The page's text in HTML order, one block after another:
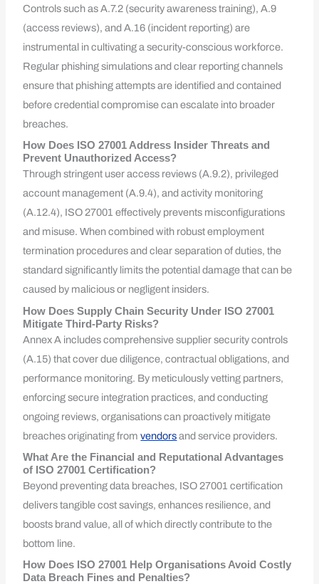
Controls such as A.7.2 (security awareness training), A.9
(access reviews), and A.16 (incident reporting) are
instrumental in cultivating a security-conscious workforce.
Regular phishing simulations and clear reporting channels
ensure that phishing attempts are identified and contained
before credential compromise can escalate into broader
breaches.
How Does ISO 27001 Address Insider Threats and
Prevent Unauthorized Access?
Through stringent user access reviews (A.9.2), privileged
account management (A.9.4), and activity monitoring
(A.12.4), ISO 27001 effectively prevents misconfigurations
and misuse. When combined with robust employment
termination procedures and clear separation of duties, the
standard significantly limits the potential damage that can be
caused by malicious or negligent insiders.
How Does Supply Chain Security Under ISO 27001
Mitigate Third-Party Risks?
Annex A includes comprehensive supplier security controls
(A.15) that cover due diligence, contractual obligations, and
performance monitoring. By meticulously vetting partners,
enforcing secure integration practices, and conducting
ongoing reviews, organisations can proactively mitigate
breaches originating fromvendorsand service providers.
What Are the Financial and Reputational Advantages
of ISO 27001 Certification?
Beyond preventing data breaches, ISO 27001 certification
delivers tangible cost savings, enhances resilience, and
boosts brand value, all of which directly contribute to the
bottom line.
How Does ISO 27001 Help Organisations Avoid Costly
Data Breach Fines and Penalties?